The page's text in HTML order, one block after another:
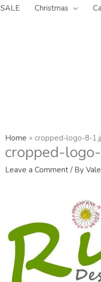
SALE Christmas
Home cropped-logo-8-
cropped-
Leave a Comment / By